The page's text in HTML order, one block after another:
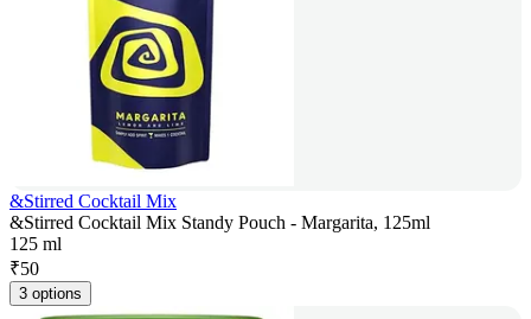
&Stirred Cocktail Mix
&Stirred Cocktail Mix Standy Pouch - Margarita, 125ml
125 ml
₹50
3 options